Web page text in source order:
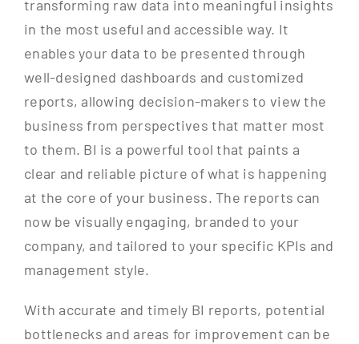
transforming raw data into meaningful insights
in the most useful and accessible way. It
enables your data to be presented through
well-designed dashboards and customized
reports, allowing decision-makers to view the
business from perspectives that matter most
to them. BI is a powerful tool that paints a
clear and reliable picture of what is happening
at the core of your business. The reports can
now be visually engaging, branded to your
company, and tailored to your specific KPIs and
management style.
With accurate and timely BI reports, potential
bottlenecks and areas for improvement can be